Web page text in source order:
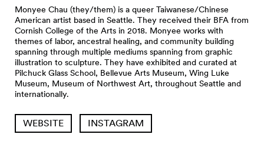
Monyee Chau (they/them) is a queer Taiwanese/Chinese
American artist based in Seattle. They received their BFA from
Cornish College of the Arts in 2018. Monyee works with
themes of labor, ancestral healing, and community building
spanning through multiple mediums spanning from graphic
illustration to sculpture. They have exhibited and curated at
Pilchuck Glass School, Bellevue Arts Museum, Wing Luke
Museum, Museum of Northwest Art, throughout Seattle and
internationally.
WEBSITE INSTAGRAM